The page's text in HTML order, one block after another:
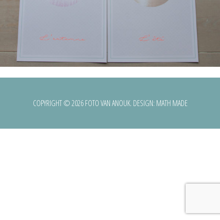
COPYRIGHT © 2026 FOTO VAN ANOUK. DESIGN: MATH MADE